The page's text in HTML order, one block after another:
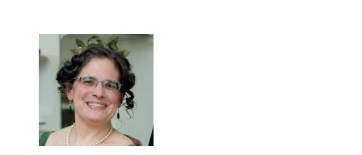
content